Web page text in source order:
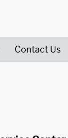
Contact Us